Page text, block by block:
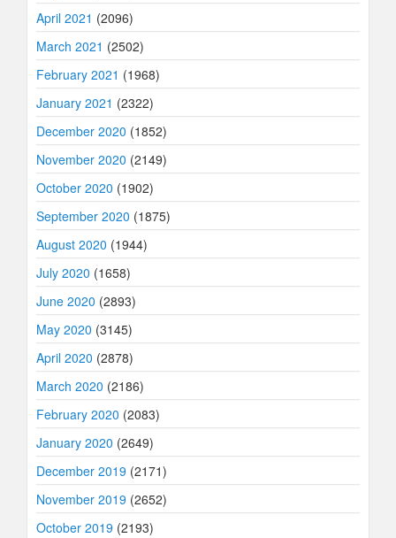
April 2021 (2096)
March 2021 (2502)
February 2021 (1968)
January 2021 (2322)
December 2020 (1852)
November 2020 (2149)
October 2020 (1902)
September 2020 (1875)
August 2020 (1944)
July 2020 (1658)
June 2020 (2893)
May 2020 (3145)
April 2020 (2878)
March 2020 (2186)
February 2020 (2083)
January 2020 (2649)
December 2019 (2171)
November 2019 (2652)
October 2019 (2193)